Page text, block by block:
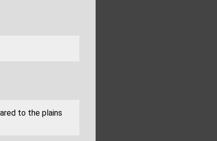
to the plains